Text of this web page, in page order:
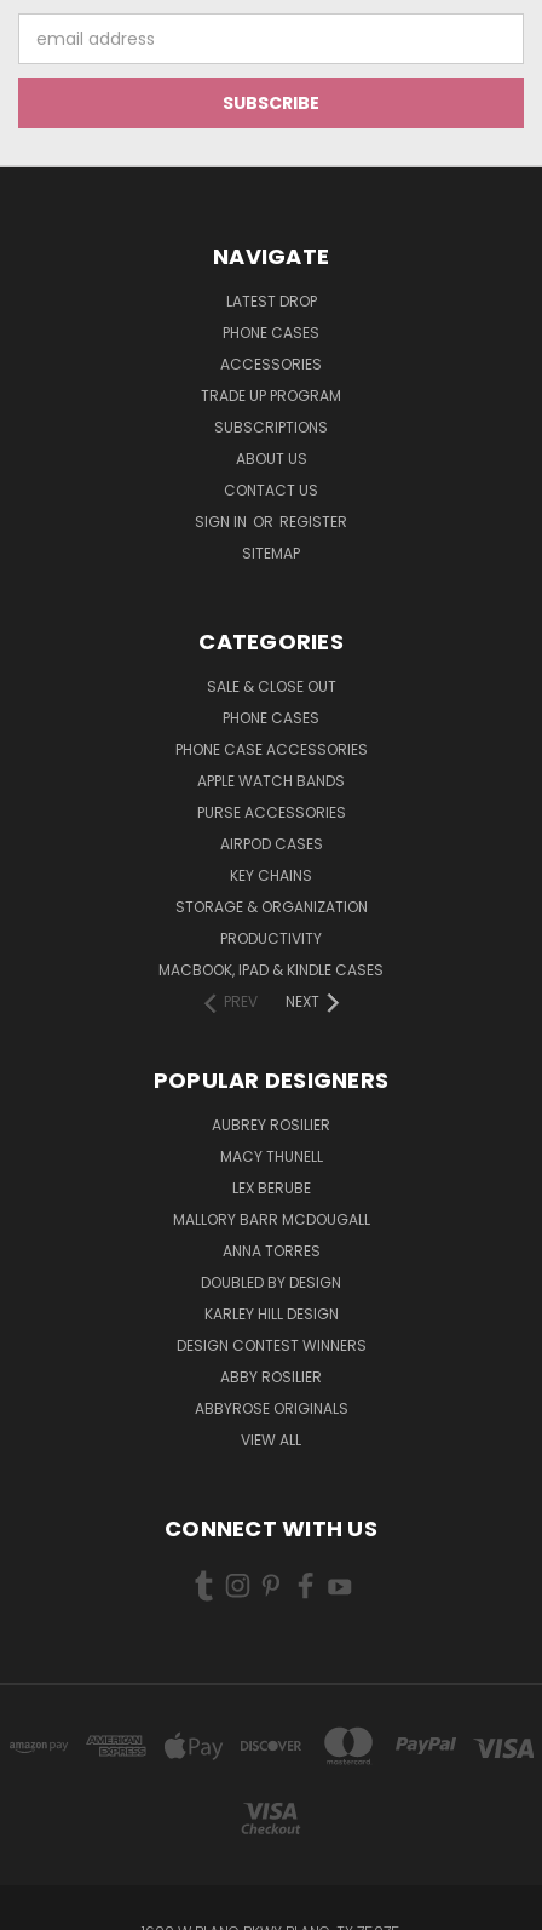
Address
NAVIGATE
LATEST DROP
PHONE CASES
ACCESSORIES
TRADE UP PROGRAM
SUBSCRIPTIONS
ABOUT US
CONTACT US
SIGN IN OR REGISTER
SITEMAP
CATEGORIES
SALE & CLOSE OUT
PHONE CASES
PHONE CASE ACCESSORIES
APPLE WATCH BANDS
PURSE ACCESSORIES
AIRPOD CASES
KEY CHAINS
STORAGE & ORGANIZATION
PRODUCTIVITY
MACBOOK, IPAD & KINDLE CASES
PREV
NEXT
POPULAR DESIGNERS
AUBREY ROSILIER
MACY THUNELL
LEX BERUBE
MALLORY BARR MCDOUGALL
ANNA TORRES
DOUBLED BY DESIGN
KARLEY HILL DESIGN
DESIGN CONTEST WINNERS
ABBY ROSILIER
ABBYROSE ORIGINALS
VIEW ALL
CONNECT WITH US